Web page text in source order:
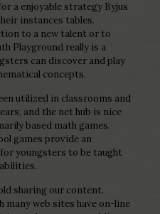
a enjoyable strategy Byjus
instances tables.
to a new talent or to
Playground really is a
can discover and play
concepts.
utilized in classrooms and
and the net hub is nice
based math games.
games provide an
youngsters to be taught
sharing our content.
many web sites have on-line